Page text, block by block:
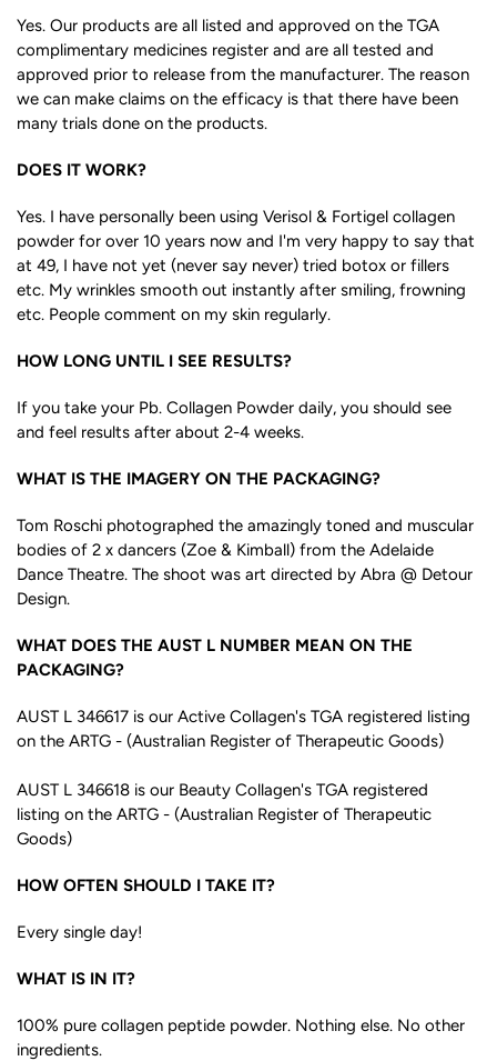
Yes. Our products are all listed and approved on the TGA
complimentary medicines register and are all tested and
approved prior to release from the manufacturer. The reason
we can make claims on the efficacy is that there have been
many trials done on the products.
DOES IT WORK?
Yes. I have personally been using Verisol & Fortigel collagen
powder for over 10 years now and I'm very happy to say that
at 49, I have not yet (never say never) tried botox or fillers
etc. My wrinkles smooth out instantly after smiling, frowning
etc. People comment on my skin regularly.
HOW LONG UNTIL I SEE RESULTS?
If you take your Pb. Collagen Powder daily, you should see
and feel results after about 2-4 weeks.
WHAT IS THE IMAGERY ON THE PACKAGING?
Tom Roschi photographed the amazingly toned and muscular
bodies of 2 x dancers (Zoe & Kimball) from the Adelaide
Dance Theatre. The shoot was art directed by Abra @ Detour
Design.
WHAT DOES THE AUST L NUMBER MEAN ON THE
PACKAGING?
AUST L 346617 is our Active Collagen's TGA registered listing
on the ARTG - (Australian Register of Therapeutic Goods)
AUST L 346618 is our Beauty Collagen's TGA registered
listing on the ARTG - (Australian Register of Therapeutic
Goods)
HOW OFTEN SHOULD I TAKE IT?
Every single day!
WHAT IS IN IT?
100% pure collagen peptide powder. Nothing else. No other
ingredients.